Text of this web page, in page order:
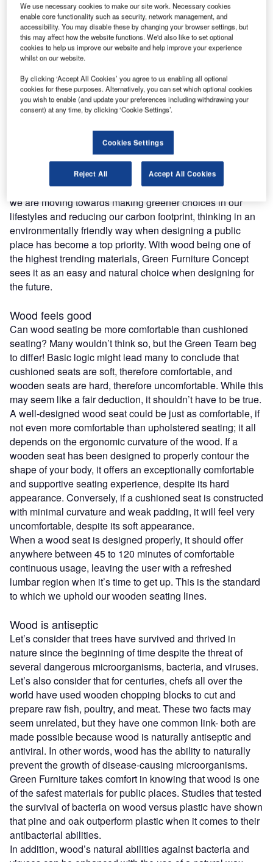
Designing a public space requires a lot more than what
meets the eye. Layout, flow, seating capacity, acoustics,
and lighting all come into play. One of the most important
pieces of this puzzle is to carefully plan the choice of
materials used in space. Designers can choose from
plastic, glass, metal, or wood, not to mention a variety of
fabrics and foams. The options can be overwhelming,
especially when balancing the aesthetics of the materials
with their comfort, sustainability, durability, and safety. As
we are moving towards making greener choices in our
lifestyles and reducing our carbon footprint, thinking in an
environmentally friendly way when designing a public
place has become a top priority. With wood being one of
the highest trending materials, Green Furniture Concept
sees it as an easy and natural choice when designing for
the future.
Wood feels good
Can wood seating be more comfortable than cushioned
seating? Many wouldn’t think so, but the Green Team beg
to differ! Basic logic might lead many to conclude that
cushioned seats are soft, therefore comfortable, and
wooden seats are hard, therefore uncomfortable. While this
may seem like a fair deduction, it shouldn’t have to be true.
A well-designed wood seat could be just as comfortable, if
not even more comfortable than upholstered seating; it all
depends on the ergonomic curvature of the wood. If a
wooden seat has been designed to properly contour the
shape of your body, it offers an exceptionally comfortable
and supportive seating experience, despite its hard
appearance. Conversely, if a cushioned seat is constructed
with minimal curvature and weak padding, it will feel very
uncomfortable, despite its soft appearance.
When a wood seat is designed properly, it should offer
anywhere between 45 to 120 minutes of comfortable
continuous usage, leaving the user with a refreshed
lumbar region when it’s time to get up. This is the standard
to which we uphold our wooden seating lines.
Wood is antiseptic
Let’s consider that trees have survived and thrived in
nature since the beginning of time despite the threat of
several dangerous microorganisms, bacteria, and viruses.
Let’s also consider that for centuries, chefs all over the
world have used wooden chopping blocks to cut and
prepare raw fish, poultry, and meat. These two facts may
seem unrelated, but they have one common link- both are
made possible because wood is naturally antiseptic and
antiviral. In other words, wood has the ability to naturally
prevent the growth of disease-causing microorganisms.
Green Furniture takes comfort in knowing that wood is one
of the safest materials for public places. Studies that tested
the survival of bacteria on wood versus plastic have shown
that pine and oak outperform plastic when it comes to their
antibacterial abilities.
In addition, wood’s natural abilities against bacteria and
We use necessary cookies to make our site work. Necessary cookies
enable core functionality such as security, network management, and
accessibility. You may disable these by changing your browser settings, but
this may affect how the website functions. We'd also like to set optional
cookies to help us improve our website and help improve your experience
whilst on our website.
By clicking ‘Accept All Cookies’ you agree to us enabling all optional
cookies for these purposes. Alternatively, you can set which optional cookies
you wish to enable (and update your preferences including withdrawing your
consent) at any time, by clicking ‘Cookie Settings’.
Cookies Settings
Reject All Accept All Cookies